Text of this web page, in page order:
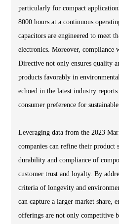
particularly for compact
8000 hours at a continuous
capacitors are engineered to meet
electronics. Moreover, compliance
Directive not only ensures quality
products favorably in
echoed in the latest industry
consumer preference for
Leveraging data from the 2023
companies can refine their product
durability and compliance of
customer trust and loyalty. By
criteria of longevity and
can capture a larger market share,
offerings are not only competitive